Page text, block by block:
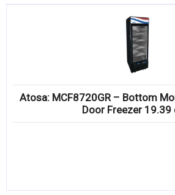
Compare
Atosa: MCF8720GR – Bottom
Door Freezer